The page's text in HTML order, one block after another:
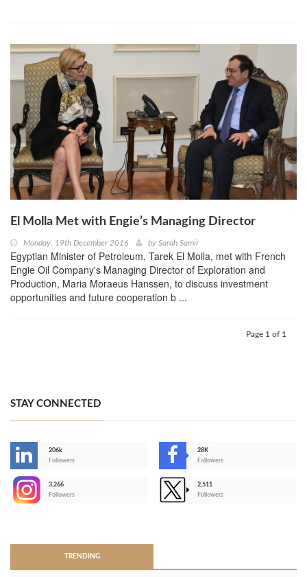
El Molla Met with Engie’s Managing Director
Monday, 19th December 2016 by Sarah Samir
Egyptian Minister of Petroleum, Tarek El Molla, met with French
Engie Oil Company's Managing Director of Exploration and
Production, Maria Moraeus Hanssen, to discuss investment
opportunities and future cooperation b ...
Page 1 of 1
STAY CONNECTED
206k
Followers
28K
Followers
3,266
Followers
2,511
Followers
TRENDING